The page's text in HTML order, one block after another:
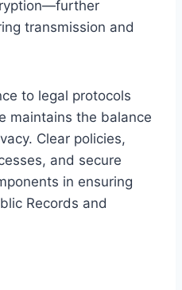
transmission and
to legal protocols
maintains the balance
Clear policies,
and secure
in ensuring
Records and